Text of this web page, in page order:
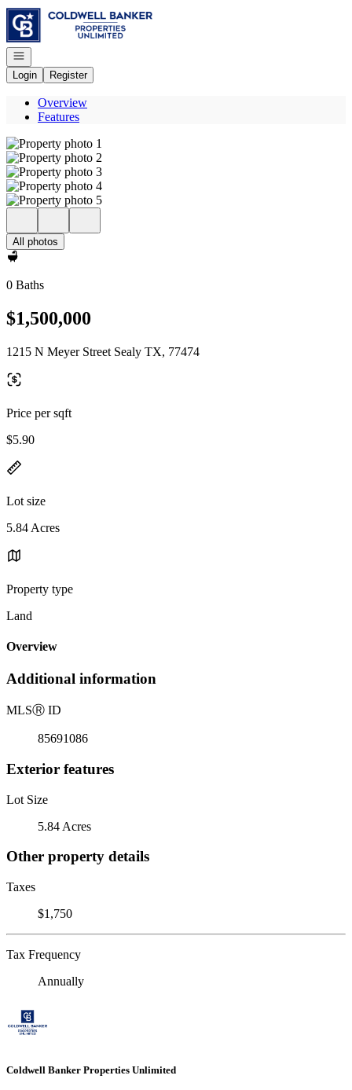
Go to: Homepage
Open navigation
Login
Register
Overview
Features
All photos
0 Baths
$1,500,000
1215 N Meyer Street Sealy TX, 77474
Price per sqft
$5.90
Lot size
5.84 Acres
Property type
Land
Overview
Additional information
MLSⓇ ID
85691086
Exterior features
Lot Size
5.84 Acres
Other property details
Taxes
$1,750
Tax Frequency
Annually
Coldwell Banker Properties Unlimited